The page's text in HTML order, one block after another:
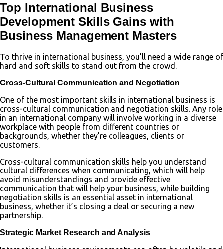
Top International Business
Development Skills Gains with
Business Management Masters
To thrive in international business, you’ll need a wide range of
hard and soft skills to stand out from the crowd.
Cross-Cultural Communication and Negotiation
One of the most important skills in international business is
cross-cultural communication and negotiation skills. Any role
in an international company will involve working in a diverse
workplace with people from different countries or
backgrounds, whether they’re colleagues, clients or
customers.
Cross-cultural communication skills help you understand
cultural differences when communicating, which will help
avoid misunderstandings and provide effective
communication that will help your business, while building
negotiation skills is an essential asset in international
business, whether it’s closing a deal or securing a new
partnership.
Strategic Market Research and Analysis